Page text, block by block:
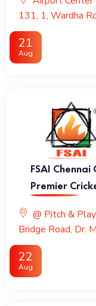
131, 1, Wardha
Nagpur
21
Aug
FSAI
Premier
@ Pitch &
Bridge Road, Dr.
Road, Adyar
22
Aug